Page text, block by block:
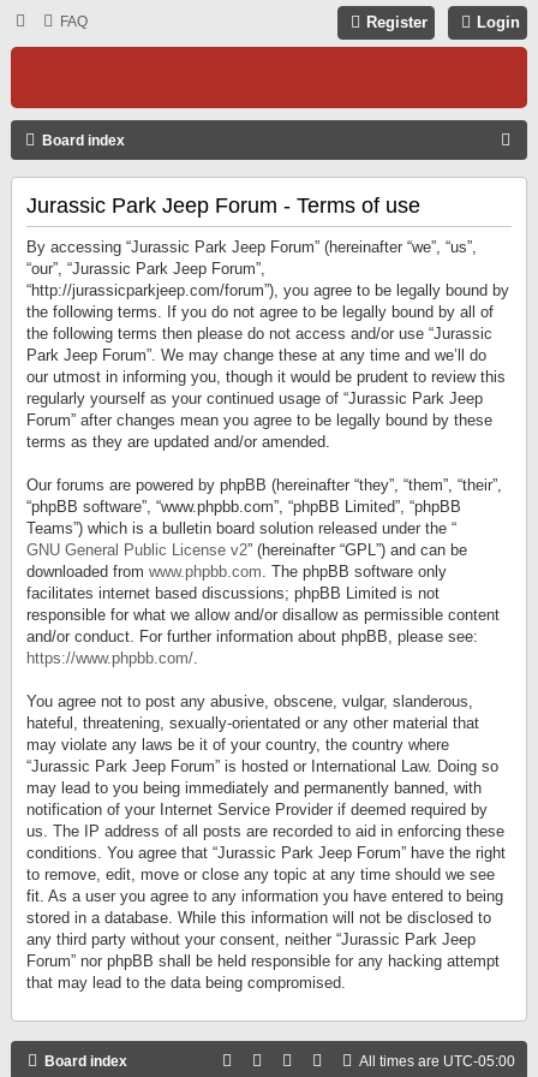
FAQ Login
Register
Board index
Jurassic Park Jeep Forum - Terms of use
By accessing “Jurassic Park Jeep Forum” (hereinafter “we”, “us”,
“our”, “Jurassic Park Jeep Forum”,
“http://jurassicparkjeep.com/forum”), you agree to be legally bound by
the following terms. If you do not agree to be legally bound by all of
the following terms then please do not access and/or use “Jurassic
Park Jeep Forum”. We may change these at any time and we’ll do
our utmost in informing you, though it would be prudent to review this
regularly yourself as your continued usage of “Jurassic Park Jeep
Forum” after changes mean you agree to be legally bound by these
terms as they are updated and/or amended.
Our forums are powered by phpBB (hereinafter “they”, “them”, “their”,
“phpBB software”, “www.phpbb.com”, “phpBB Limited”, “phpBB
Teams”) which is a bulletin board solution released under the “
GNU General Public License v2” (hereinafter “GPL”) and can be
downloaded from www.phpbb.com. The phpBB software only
facilitates internet based discussions; phpBB Limited is not
responsible for what we allow and/or disallow as permissible content
and/or conduct. For further information about phpBB, please see:
https://www.phpbb.com/.
You agree not to post any abusive, obscene, vulgar, slanderous,
hateful, threatening, sexually-orientated or any other material that
may violate any laws be it of your country, the country where
“Jurassic Park Jeep Forum” is hosted or International Law. Doing so
may lead to you being immediately and permanently banned, with
notification of your Internet Service Provider if deemed required by
us. The IP address of all posts are recorded to aid in enforcing these
conditions. You agree that “Jurassic Park Jeep Forum” have the right
to remove, edit, move or close any topic at any time should we see
fit. As a user you agree to any information you have entered to being
stored in a database. While this information will not be disclosed to
any third party without your consent, neither “Jurassic Park Jeep
Forum” nor phpBB shall be held responsible for any hacking attempt
that may lead to the data being compromised.
Board index All times are UTC-05:00